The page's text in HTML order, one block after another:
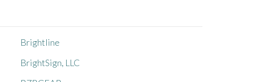
Brightline
BrightSign, LLC